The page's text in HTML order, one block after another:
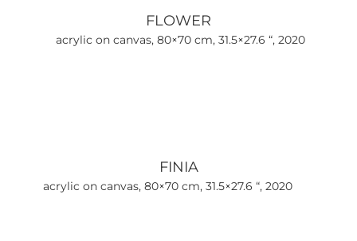
FLOWER
acrylic on canvas, 80×70 cm, 31.5×27.6 “, 2020
FINIA
acrylic on canvas, 80×70 cm, 31.5×27.6 “, 2020